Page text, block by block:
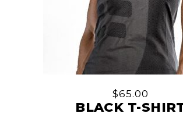
$65.00
BLACK T-